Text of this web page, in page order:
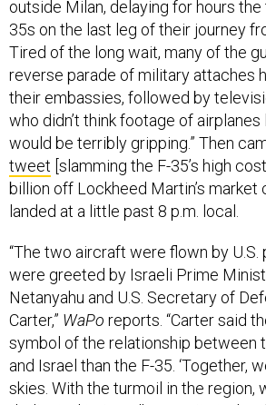
Tired of the long wait, many of the
reverse parade of military attaches
their embassies, followed by
who didn’t think footage of airplanes
would be terribly gripping.” Then
tweet[slamming the F-35’s high
billion off Lockheed Martin’s market
landed at a little past 8 p.m. local.
“The two aircraft were flown by U.S.
Netanyahu and U.S. Secretary of
Carter,”WaPo reports. “Carter said
symbol of the relationship between
and Israel than the F-35. ‘Together,
skies. With the turmoil in the region,
dedicated to Israel’s security today
Netanyahu said, ‘Our goal is to